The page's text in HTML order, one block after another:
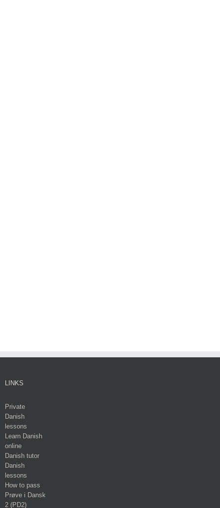
LINKS
Private
Danish
lessons
Learn Danish
online
Danish tutor
Danish
lessons
How to pass
Prøve i Dansk
2 (PD2)